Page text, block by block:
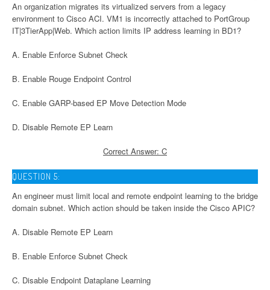
An organization migrates its virtualized servers from a legacy
environment to Cisco ACI. VM1 is incorrectly attached to PortGroup
IT|3TierApp|Web. Which action limits IP address learning in BD1?
A. Enable Enforce Subnet Check
B. Enable Rouge Endpoint Control
C. Enable GARP-based EP Move Detection Mode
D. Disable Remote EP Learn
Correct Answer: C
QUESTION 5:
An engineer must limit local and remote endpoint learning to the bridge
domain subnet. Which action should be taken inside the Cisco APIC?
A. Disable Remote EP Learn
B. Enable Enforce Subnet Check
C. Disable Endpoint Dataplane Learning